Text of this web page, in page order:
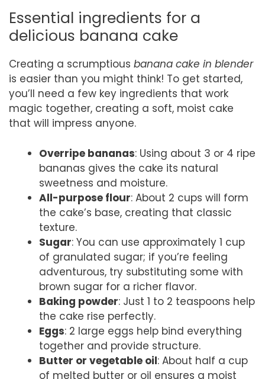
Essential ingredients for a
delicious banana cake
Creating a scrumptious banana cake in blender
is easier than you might think! To get started,
you’ll need a few key ingredients that work
magic together, creating a soft, moist cake
that will impress anyone.
Overripe bananas: Using about 3 or 4 ripe
bananas gives the cake its natural
sweetness and moisture.
All-purpose flour: About 2 cups will form
the cake’s base, creating that classic
texture.
Sugar: You can use approximately 1 cup
of granulated sugar; if you’re feeling
adventurous, try substituting some with
brown sugar for a richer flavor.
Baking powder: Just 1 to 2 teaspoons help
the cake rise perfectly.
Eggs: 2 large eggs help bind everything
together and provide structure.
Butter or vegetable oil: About half a cup
of melted butter or oil ensures a moist